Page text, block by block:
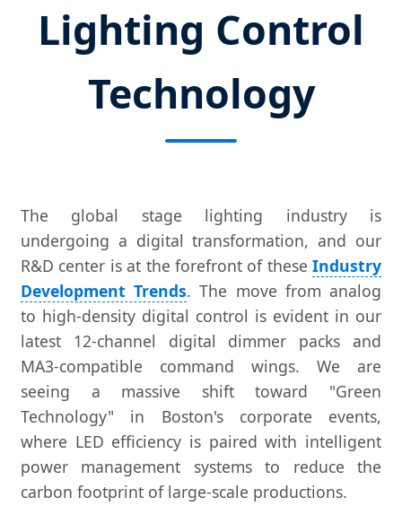
Lighting Control
Technology
The global stage lighting industry is
undergoing a digital transformation, and our
R&D center is at the forefront of these Industry
Development Trends. The move from analog
to high-density digital control is evident in our
latest 12-channel digital dimmer packs and
MA3-compatible command wings. We are
seeing a massive shift toward "Green
Technology" in Boston's corporate events,
where LED efficiency is paired with intelligent
power management systems to reduce the
carbon footprint of large-scale productions.